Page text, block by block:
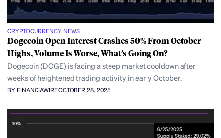
CRYPTOCURRENCY NEWS
Dogecoin Open Interest Crashes 50% From October
Highs, Volume Is Worse, What’s Going On?
Dogecoin (DOGE) is facing a steep market cooldown after
weeks of heightened trading activity in early October.
BY FINANCIAWIREOCTOBER 28, 2025